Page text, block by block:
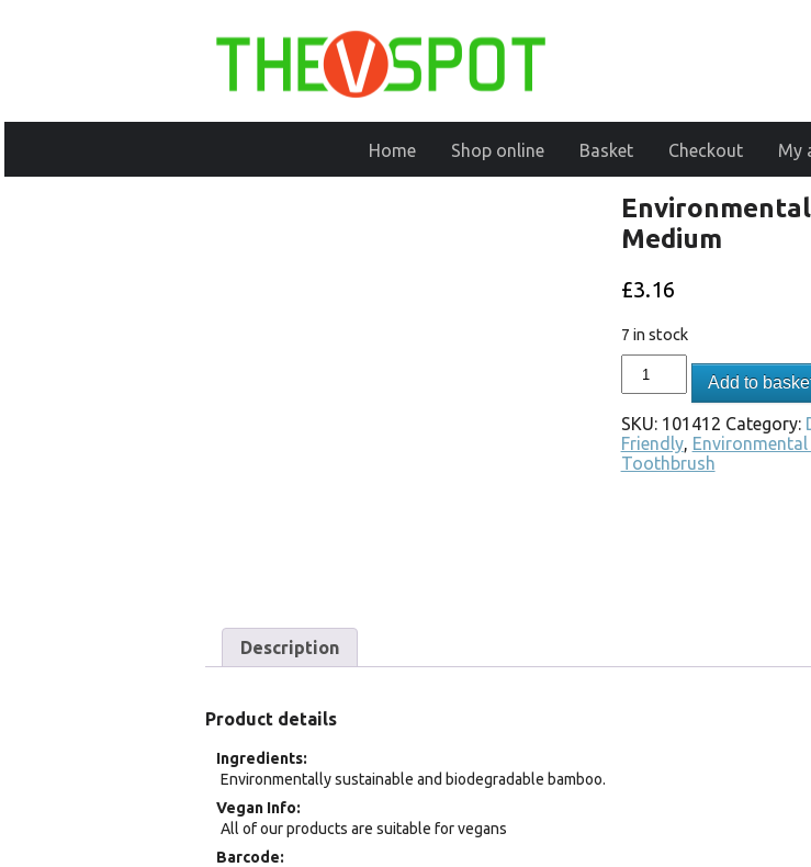
Home Shop online Basket Checkout My
Medium
£3.16
7 in stock
Add to
SKU: 101412 Category:
Friendly,
Toothbrush
Description
Product details
Ingredients
Environmentally sustainable and biodegradable bamboo.
Vegan Info
All of our products are suitable for vegans
Barcode